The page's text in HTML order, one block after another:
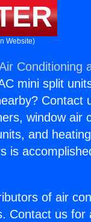
Website)
Conditioning
mini split
Contact
window air
and
is
of air
Contact us for